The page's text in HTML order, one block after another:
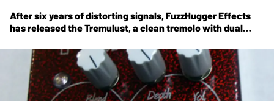
After six years of distorting signals, FuzzHugger Effects
has released the Tremulust, a clean tremolo with dual